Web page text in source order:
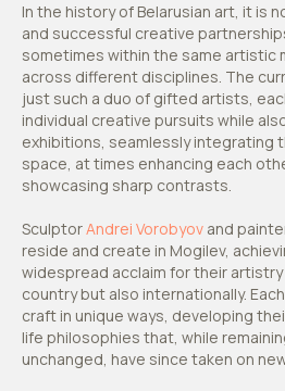
In the history of Belarusian art, it is
and successful creative
sometimes within the same artistic
across different disciplines. The
just such a duo of gifted artists,
individual creative pursuits while
exhibitions, seamlessly integrating
space, at times enhancing each
showcasing sharp contrasts.
SculptorAndrei Vorobyov and
reside and create in Mogilev,
widespread acclaim for their
country but also internationally.
craft in unique ways, developing
life philosophies that, while
unchanged, have since taken on